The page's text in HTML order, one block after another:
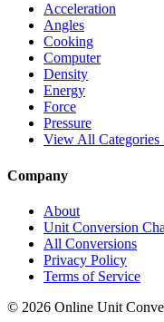
Acceleration
Angles
Cooking
Computer
Density
Energy
Force
Pressure
View All
Company
About
Unit Conversion
All Conversions
Privacy Policy
Terms of Service
© 2026 Online Unit